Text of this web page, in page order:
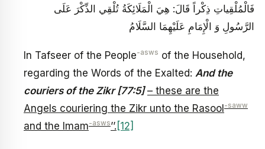
فَالْمُلْقِياتِ‏ ذِكْراً قَالَ‏: هِيَ الْمَلَائِكَةُ تُلْقِي الذِّكْرَ عَلَى
الرَّسُولِ وَ الْإِمَامِ عَلَيْهِمَا السَّلَامُ
In Tafseer of the People-asws of the Household,
regarding the Words of the Exalted: And the
couriers of the Zikr [77:5] – these are the
Angels couriering the Zikr unto the Rasool -saww
and the Imam-asws’’. [12]